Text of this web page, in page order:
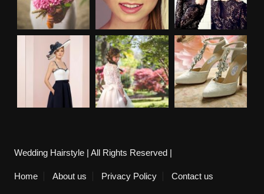
Wedding Hairstyle | All Rights Reserved |
Home About us Privacy Policy Contact us